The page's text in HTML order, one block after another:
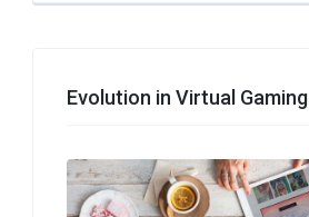
Evolution in Virtual Gaming